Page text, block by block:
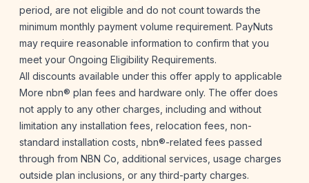
period, are not eligible and do not count towards the
minimum monthly payment volume requirement. PayNuts
may require reasonable information to confirm that you
meet your Ongoing Eligibility Requirements.
All discounts available under this offer apply to applicable
More nbn® plan fees and hardware only. The offer does
not apply to any other charges, including and without
limitation any installation fees, relocation fees, non-
standard installation costs, nbn®-related fees passed
through from NBN Co, additional services, usage charges
outside plan inclusions, or any third-party charges.